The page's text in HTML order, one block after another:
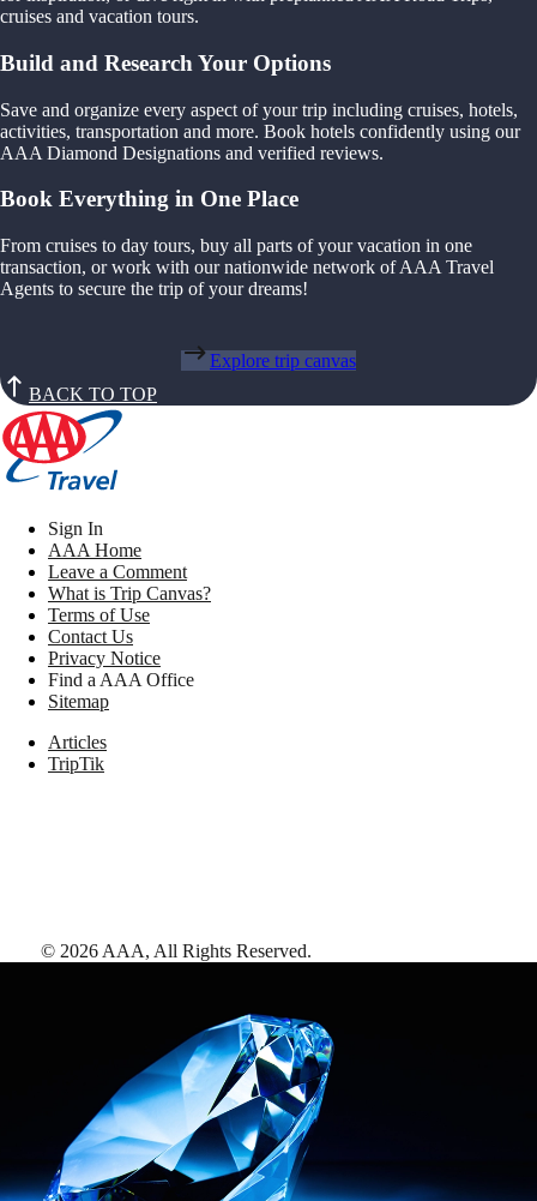
cruises and vacation tours.
Build and Research Your Options
Save and organize every aspect of your trip including cruises, hotels,
activities, transportation and more. Book hotels confidently using our
AAA Diamond Designations and verified reviews.
Book Everything in One Place
From cruises to day tours, buy all parts of your vacation in one
transaction, or work with our nationwide network of AAA Travel
Agents to secure the trip of your dreams!
Explore trip canvas
BACK TO TOP
Sign In
AAA Home
Leave a Comment
What is Trip Canvas?
Terms of Use
Contact Us
Privacy Notice
Find a AAA Office
Sitemap
Articles
TripTik
© 2026 AAA, All Rights Reserved.